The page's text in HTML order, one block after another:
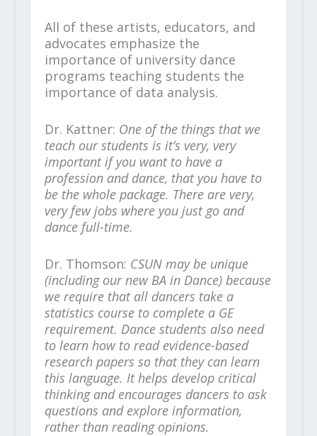
All of these artists, educators, and
advocates emphasize the
importance of university dance
programs teaching students the
importance of data analysis.
Dr. Kattner: One of the things that we
teach our students is it’s very, very
important if you want to have a
profession and dance, that you have to
be the whole package. There are very,
very few jobs where you just go and
dance full-time.
Dr. Thomson: CSUN may be unique
(including our new BA in Dance) because
we require that all dancers take a
statistics course to complete a GE
requirement. Dance students also need
to learn how to read evidence-based
research papers so that they can learn
this language. It helps develop critical
thinking and encourages dancers to ask
questions and explore information,
rather than reading opinions.